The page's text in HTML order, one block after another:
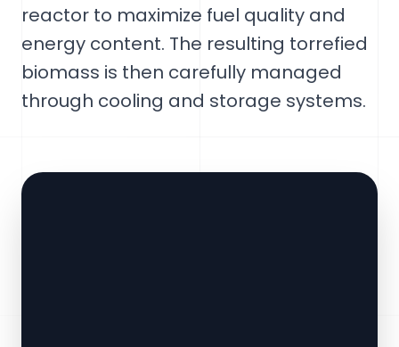
reactor to maximize fuel quality and
energy content. The resulting torrefied
biomass is then carefully managed
through cooling and storage systems.